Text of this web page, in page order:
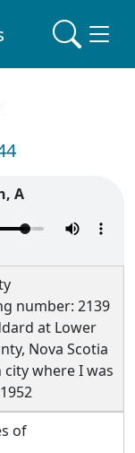
A
number: 2139
at Lower
Nova Scotia
where I was
of